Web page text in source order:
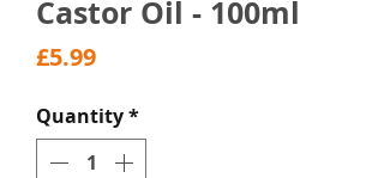
Castor Oil - 100ml
£5.99Price
Quantity*